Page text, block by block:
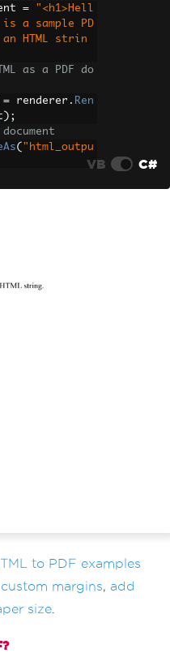
=
"<h1>Hell
a sample PD
HTML strin
as a PDF do
= renderer . Ren
);
( "html_outpu
VB C#
to PDF examples
margins, add
size